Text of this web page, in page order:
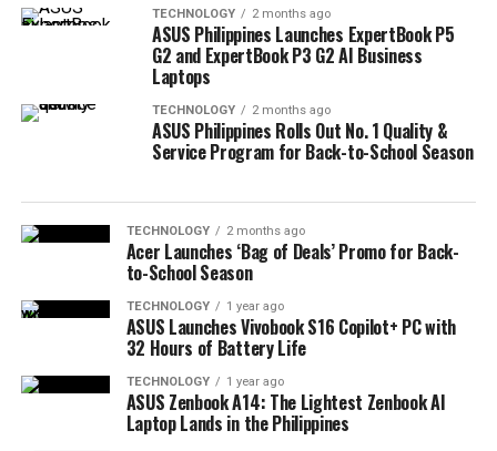
TECHNOLOGY 2 months ago
ASUS Philippines Launches ExpertBook P5
G2 and ExpertBook P3 G2 AI Business
Laptops
TECHNOLOGY 2 months ago
ASUS Philippines Rolls Out No. 1 Quality &
Service Program for Back-to-School Season
TECHNOLOGY 2 months ago
Acer Launches ‘Bag of Deals’ Promo for Back-
to-School Season
TECHNOLOGY 1 year ago
ASUS Launches Vivobook S16 Copilot+ PC with
32 Hours of Battery Life
TECHNOLOGY 1 year ago
ASUS Zenbook A14: The Lightest Zenbook AI
Laptop Lands in the Philippines